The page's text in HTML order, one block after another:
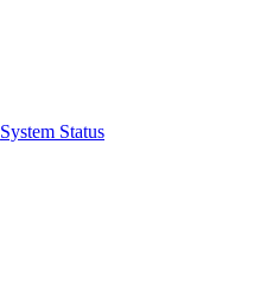
System Status